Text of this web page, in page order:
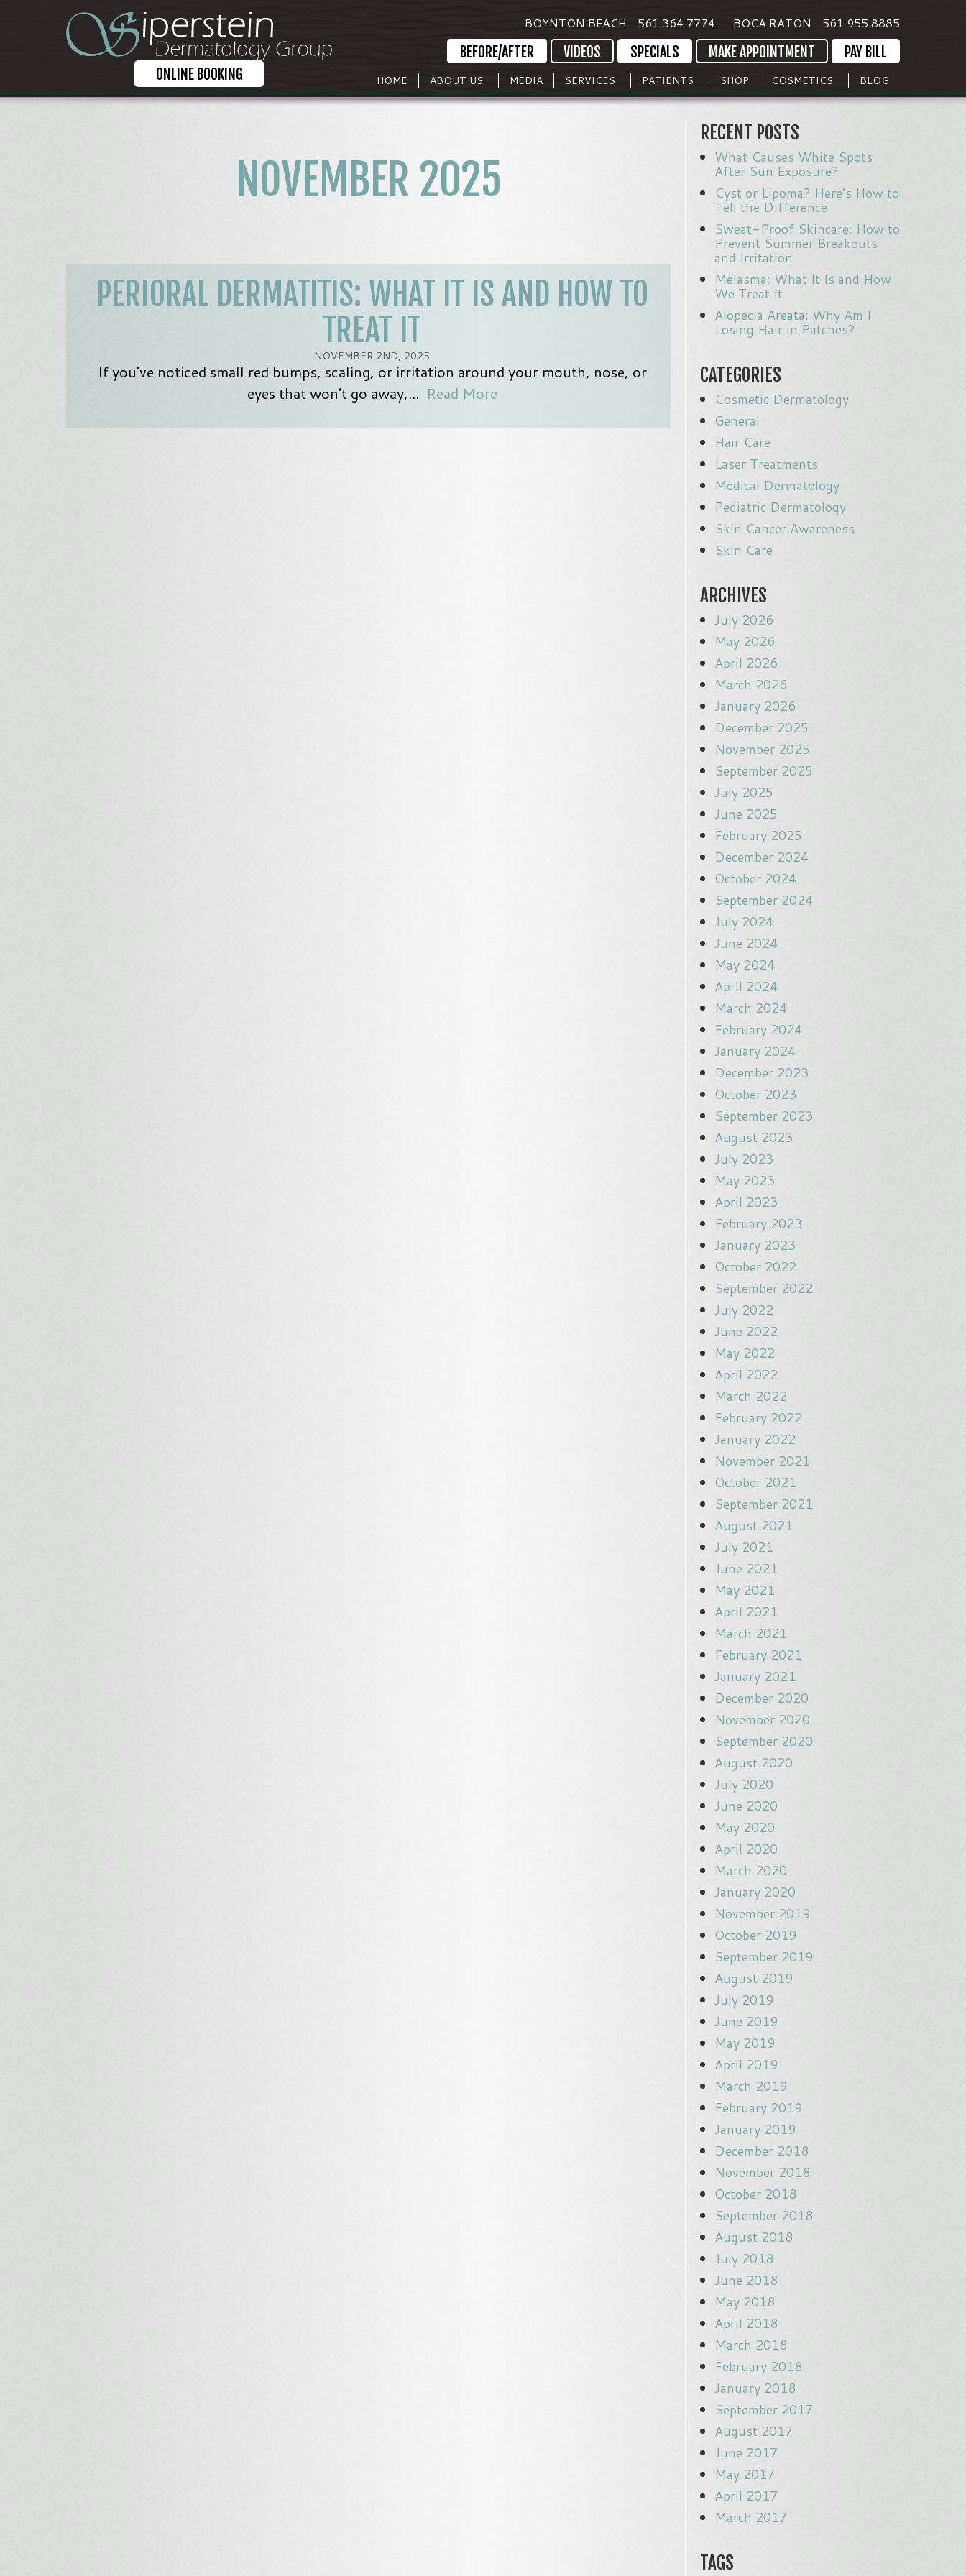
ONLINE BOOKING
BOYNTON BEACH 561.364.7774 BOCA RATON 561.955.8885
BEFORE/AFTER VIDEOS SPECIALS MAKE APPOINTMENT PAY BILL
HOME ABOUT US MEDIA SERVICES PATIENTS SHOP COSMETICS BLOG
NOVEMBER 2025
PERIORAL DERMATITIS: WHAT IT IS AND HOW TO
TREAT IT
NOVEMBER 2ND, 2025
If you’ve noticed small red bumps, scaling, or irritation around your mouth, nose, or
eyes that won’t go away,... Read More
RECENT POSTS
What Causes White Spots
After Sun Exposure?
Cyst or Lipoma? Here’s How to
Tell the Difference
Sweat-Proof Skincare: How to
Prevent Summer Breakouts
and Irritation
Melasma: What It Is and How
We Treat It
Alopecia Areata: Why Am I
Losing Hair in Patches?
CATEGORIES
Cosmetic Dermatology
General
Hair Care
Laser Treatments
Medical Dermatology
Pediatric Dermatology
Skin Cancer Awareness
Skin Care
ARCHIVES
July 2026
May 2026
April 2026
March 2026
January 2026
December 2025
November 2025
September 2025
July 2025
June 2025
February 2025
December 2024
October 2024
September 2024
July 2024
June 2024
May 2024
April 2024
March 2024
February 2024
January 2024
December 2023
October 2023
September 2023
August 2023
July 2023
May 2023
April 2023
February 2023
January 2023
October 2022
September 2022
July 2022
June 2022
May 2022
April 2022
March 2022
February 2022
January 2022
November 2021
October 2021
September 2021
August 2021
July 2021
June 2021
May 2021
April 2021
March 2021
February 2021
January 2021
December 2020
November 2020
September 2020
August 2020
July 2020
June 2020
May 2020
April 2020
March 2020
January 2020
November 2019
October 2019
September 2019
August 2019
July 2019
June 2019
May 2019
April 2019
March 2019
February 2019
January 2019
December 2018
November 2018
October 2018
September 2018
August 2018
July 2018
June 2018
May 2018
April 2018
March 2018
February 2018
January 2018
September 2017
August 2017
June 2017
May 2017
April 2017
March 2017
TAGS